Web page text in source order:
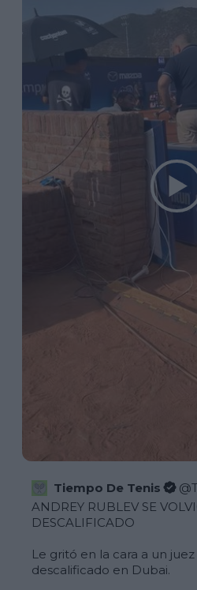
Tiempo De Tenis @
ANDREY RUBLEV SE
DESCALIFICADO
Le gritó en la cara a un
descalificado en Dubai.